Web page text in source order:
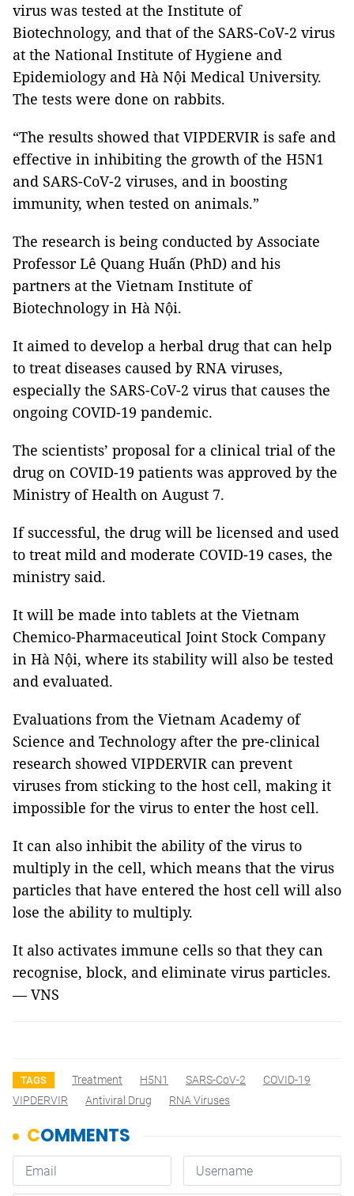
virus was tested at the Institute of
Biotechnology, and that of the SARS-CoV-2 virus
at the National Institute of Hygiene and
Epidemiology and Hà Nội Medical University.
The tests were done on rabbits.
“The results showed that VIPDERVIR is safe and
effective in inhibiting the growth of the H5N1
and SARS-CoV-2 viruses, and in boosting
immunity, when tested on animals.”
The research is being conducted by Associate
Professor Lê Quang Huấn (PhD) and his
partners at the Vietnam Institute of
Biotechnology in Hà Nội.
It aimed to develop a herbal drug that can help
to treat diseases caused by RNA viruses,
especially the SARS-CoV-2 virus that causes the
ongoing COVID-19 pandemic.
The scientists’ proposal for a clinical trial of the
drug on COVID-19 patients was approved by the
Ministry of Health on August 7.
If successful, the drug will be licensed and used
to treat mild and moderate COVID-19 cases, the
ministry said.
It will be made into tablets at the Vietnam
Chemico-Pharmaceutical Joint Stock Company
in Hà Nội, where its stability will also be tested
and evaluated.
Evaluations from the Vietnam Academy of
Science and Technology after the pre-clinical
research showed VIPDERVIR can prevent
viruses from sticking to the host cell, making it
impossible for the virus to enter the host cell.
It can also inhibit the ability of the virus to
multiply in the cell, which means that the virus
particles that have entered the host cell will also
lose the ability to multiply.
It also activates immune cells so that they can
recognise, block, and eliminate virus particles.
— VNS
TAGS Treatment H5N1 SARS-CoV-2
COVID-19
VIPDERVIR
Antiviral Drug RNA Viruses